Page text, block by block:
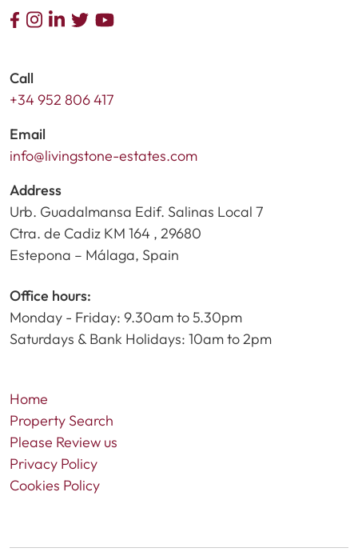
Call
+34 952 806 417
Email
info@livingstone-estates.com
Address
Urb. Guadalmansa Edif. Salinas Local 7
Ctra. de Cadiz KM 164 , 29680
Estepona – Málaga, Spain
Office hours:
Monday - Friday: 9.30am to 5.30pm
Saturdays & Bank Holidays: 10am to 2pm
Home
Property Search
Please Review us
Privacy Policy
Cookies Policy